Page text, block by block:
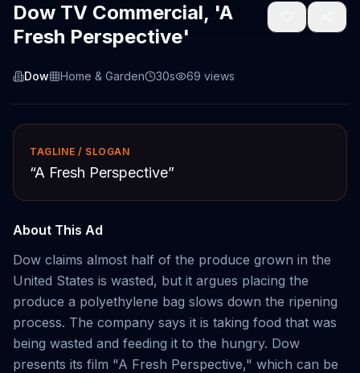
Dow TV Commercial, 'A
Fresh Perspective'
Dow Home & Garden 30s 69 views
TAGLINE / SLOGAN
“A Fresh Perspective”
About This Ad
Dow claims almost half of the produce grown in the
United States is wasted, but it argues placing the
produce a polyethylene bag slows down the ripening
process. The company says it is taking food that was
being wasted and feeding it to the hungry. Dow
presents its film "A Fresh Perspective," which can be